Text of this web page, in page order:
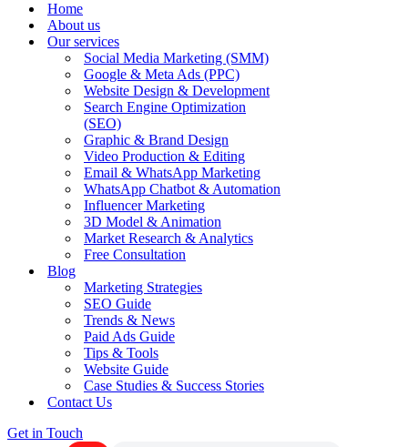
Home
About us
Our services
Social Media Marketing (SMM)
Google & Meta Ads (PPC)
Website Design & Development
Search Engine Optimization
(SEO)
Graphic & Brand Design
Video Production & Editing
Email & WhatsApp Marketing
WhatsApp Chatbot & Automation
Influencer Marketing
3D Model & Animation
Market Research & Analytics
Free Consultation
Blog
Marketing Strategies
SEO Guide
Trends & News
Paid Ads Guide
Tips & Tools
Website Guide
Case Studies & Success Stories
Contact Us
Get in Touch